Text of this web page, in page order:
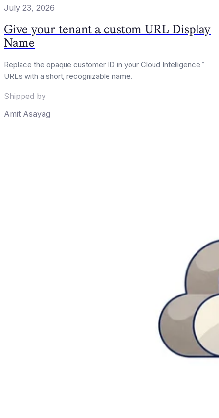
July 23, 2026
Give your tenant a custom URL Display
Name
Replace the opaque customer ID in your Cloud Intelligence™
URLs with a short, recognizable name.
Shipped by
Amit Asayag